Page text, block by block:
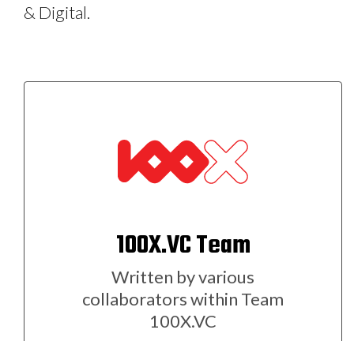
100X.VC Team
Written by various
collaborators within Team
100X.VC
& Digital.